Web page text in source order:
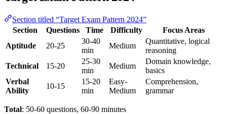
Section titled “Target Exam Pattern 2024”
Section
Questions Time Difficulty
Focus Areas
Aptitude
20-25
30-40
min
Medium
Quantitative, logical
reasoning
Technical
15-20
25-30
min
Medium
Domain knowledge,
basics
Verbal
Ability
10-15
15-20
min
Easy-
Medium
Comprehension,
grammar
Total: 50-60 questions, 60-90 minutes